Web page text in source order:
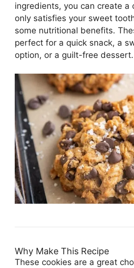
ingredients, you can create a
only satisfies your sweet
some nutritional benefits.
perfect for a quick snack, a
option, or a guilt-free dessert.
Why Make This Recipe
These cookies are a great